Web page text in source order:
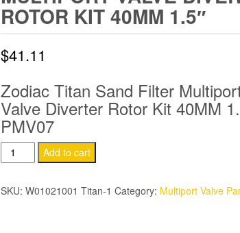
ROTOR KIT 40MM 1.5″
$41.11
Zodiac Titan Sand Filter
Valve Diverter Rotor Kit 40MM
PMV07
Zodiac
Titan
Sand
Add to cart
SKU: W01021001 Titan-1 Category: Multiport Valve